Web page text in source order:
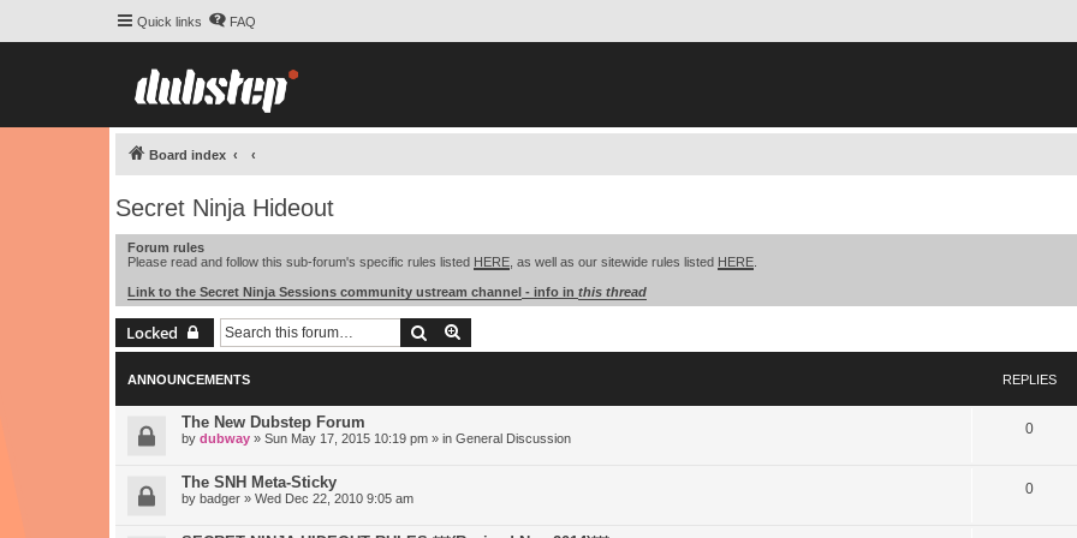
Quick links FAQ
Board index
Secret Ninja Hideout
Forum rules
Please read and follow this sub-forum's specific rules listed HERE , as well as our sitewide rules listed HERE
Link to the Secret Ninja Sessions community ustream channel - info in this thread
Locked Search
ANNOUNCEMENTS REPLIES
The New Dubstep Forum
by dubway » Sun May 17, 2015 10:19 pm » in General Discussion
0
The SNH Meta-Sticky
by badger » Wed Dec 22, 2010 9:05 am
0